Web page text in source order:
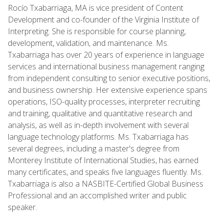
Rocío Txabarriaga, MA is vice president of Content
Development and co-founder of the Virginia Institute of
Interpreting. She is responsible for course planning,
development, validation, and maintenance. Ms.
Txabarriaga has over 20 years of experience in language
services and international business management ranging
from independent consulting to senior executive positions,
and business ownership. Her extensive experience spans
operations, ISO-quality processes, interpreter recruiting
and training, qualitative and quantitative research and
analysis, as well as in-depth involvement with several
language technology platforms. Ms. Txabarriaga has
several degrees, including a master's degree from
Monterey Institute of International Studies, has earned
many certificates, and speaks five languages fluently. Ms.
Txabarriaga is also a NASBITE-Certified Global Business
Professional and an accomplished writer and public
speaker.